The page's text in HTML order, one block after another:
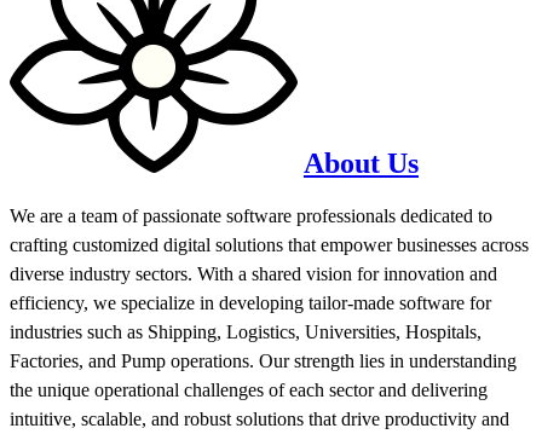
About Us
We are a team of passionate software professionals dedicated to
crafting customized digital solutions that empower businesses across
diverse industry sectors. With a shared vision for innovation and
efficiency, we specialize in developing tailor-made software for
industries such as Shipping, Logistics, Universities, Hospitals,
Factories, and Pump operations. Our strength lies in understanding
the unique operational challenges of each sector and delivering
intuitive, scalable, and robust solutions that drive productivity and